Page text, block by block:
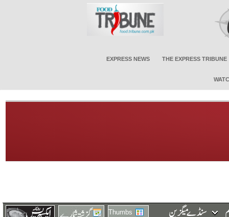
EXPRESS NEWS THE EXPRESS TRIBUNE
Thumbs